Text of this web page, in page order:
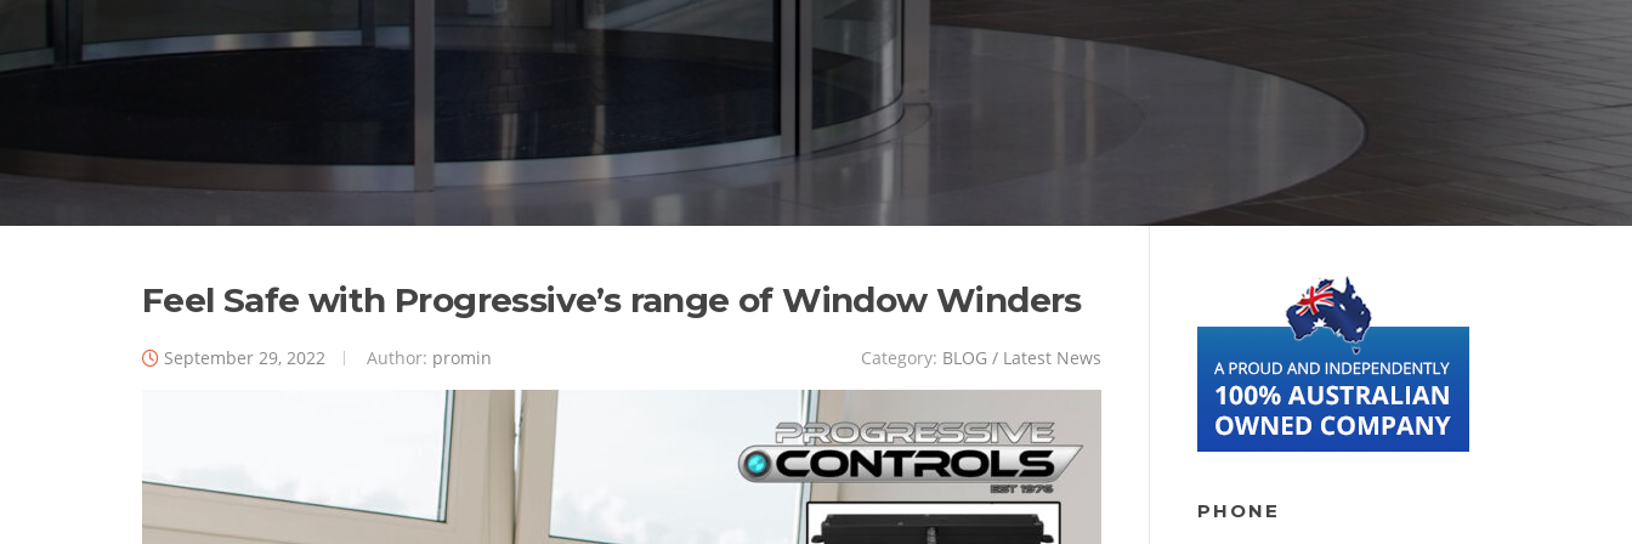
Feel Safe with Progressive’s range of Window Winders
September 29, 2022 Author: promin Category: BLOG / Latest News
PHONE